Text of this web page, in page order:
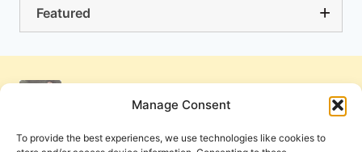
Manage Consent
To provide the best experiences, we use technologies like cookies to
Featured